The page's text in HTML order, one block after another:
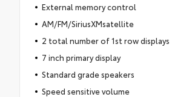
External memory control
AM/FM/SiriusXMsatellite
2 total number of 1st row displays
7 inch primary display
Standard grade speakers
Speed sensitive volume